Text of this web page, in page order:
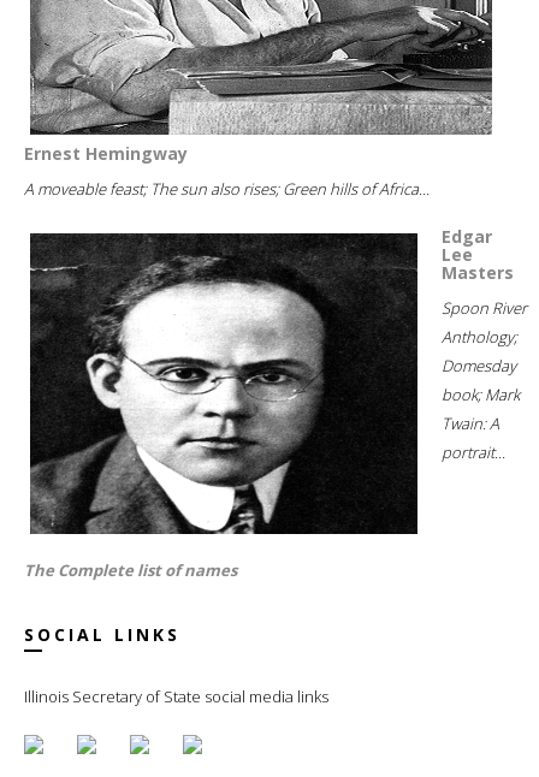
Ernest Hemingway
A moveable feast; The sun also rises; Green hills of Africa...
Edgar
Lee
Masters
Spoon River
Anthology;
Domesday
book; Mark
Twain: A
portrait...
The Complete list of names
SOCIAL LINKS
Illinois Secretary of State social media links